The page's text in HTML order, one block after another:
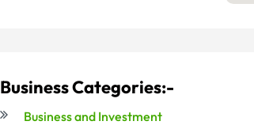
Business Categories:-
Business and Investment